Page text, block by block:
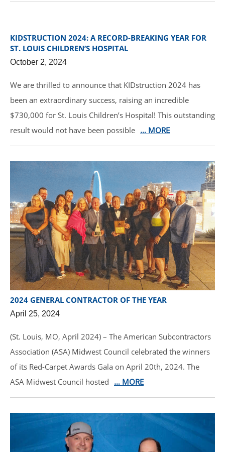
KIDSTRUCTION 2024: A RECORD-BREAKING YEAR FOR
ST. LOUIS CHILDREN’S HOSPITAL
October 2, 2024
We are thrilled to announce that KIDstruction 2024 has
been an extraordinary success, raising an incredible
$730,000 for St. Louis Children’s Hospital! This outstanding
result would not have been possible
… MORE
2024 GENERAL CONTRACTOR OF THE YEAR
April 25, 2024
(St. Louis, MO, April 2024) – The American Subcontractors
Association (ASA) Midwest Council celebrated the winners
of its Red-Carpet Awards Gala on April 20th, 2024. The
ASA Midwest Council hosted
… MORE